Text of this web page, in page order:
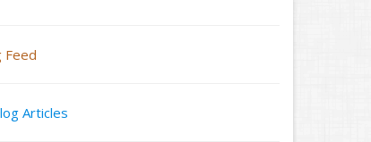
Feed
Articles